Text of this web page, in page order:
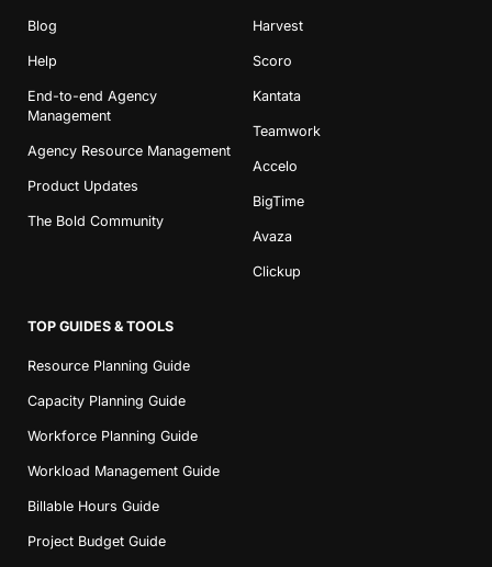
Blog
Help
End-to-end Agency
Management
Agency Resource Management
Product Updates
The Bold Community
Harvest
Scoro
Kantata
Teamwork
Accelo
BigTime
Avaza
Clickup
TOP GUIDES & TOOLS
Resource Planning Guide
Capacity Planning Guide
Workforce Planning Guide
Workload Management Guide
Billable Hours Guide
Project Budget Guide